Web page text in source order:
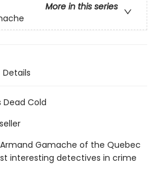
More in this series
Details
Dead Cold
Gamache of the Quebec
interesting detectives in crime